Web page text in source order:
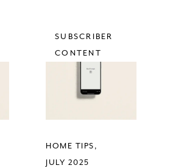
SUBSCRIBER
CONTENT
HOME TIPS
JULY 2025